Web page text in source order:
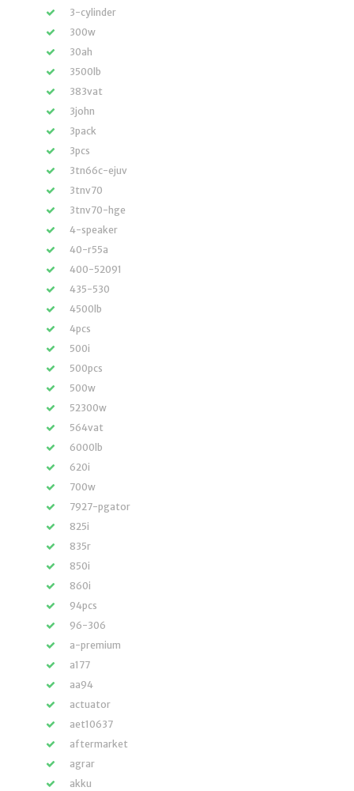
3-cylinder
300w
30ah
3500lb
383vat
3john
3pack
3pcs
3tn66c-ejuv
3tnv70
3tnv70-hge
4-speaker
40-r55a
400-52091
435-530
4500lb
4pcs
500i
500pcs
500w
52300w
564vat
6000lb
620i
700w
7927-pgator
825i
835r
850i
860i
94pcs
96-306
a-premium
a177
aa94
actuator
aet10637
aftermarket
agrar
akku